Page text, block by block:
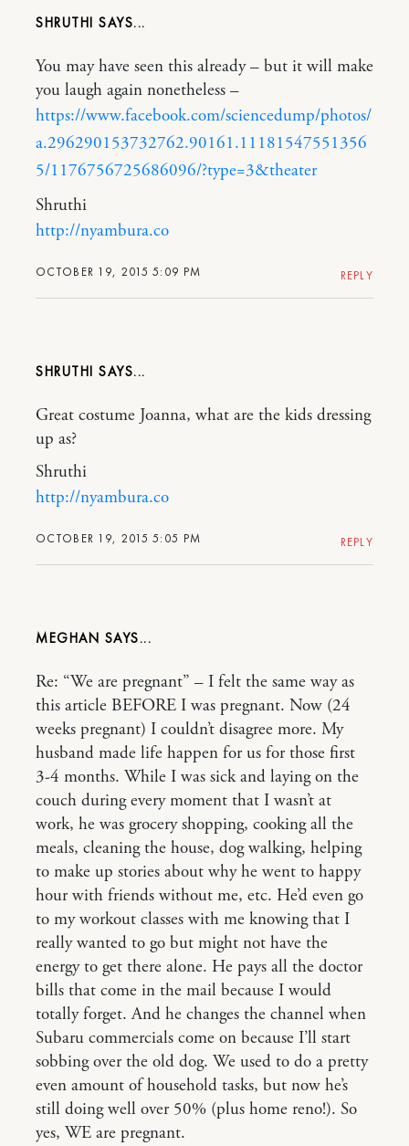
SHRUTHI
OCTOBER 19, 2015 5:09 PM
You may have seen this already – but it will make
you laugh again nonetheless –
https://www.facebook.com/sciencedump/photos/
a.296290153732762.90161.11181547551356
5/1176756725686096/?type=3&theater
Shruthi
http://nyambura.co
REPLY
SHRUTHI
OCTOBER 19, 2015 5:05 PM
Great costume Joanna, what are the kids dressing
up as?
Shruthi
http://nyambura.co
REPLY
MEGHAN
Re: “We are pregnant” – I felt the same way as
this article BEFORE I was pregnant. Now (24
weeks pregnant) I couldn’t disagree more. My
husband made life happen for us for those first
3-4 months. While I was sick and laying on the
couch during every moment that I wasn’t at
work, he was grocery shopping, cooking all the
meals, cleaning the house, dog walking, helping
to make up stories about why he went to happy
hour with friends without me, etc. He’d even go
to my workout classes with me knowing that I
really wanted to go but might not have the
energy to get there alone. He pays all the doctor
bills that come in the mail because I would
totally forget. And he changes the channel when
Subaru commercials come on because I’ll start
sobbing over the old dog. We used to do a pretty
even amount of household tasks, but now he’s
still doing well over 50% (plus home reno!). So
yes, WE are pregnant.